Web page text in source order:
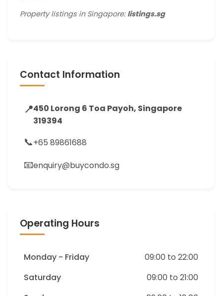
Property listings in Singapore: listings.sg
Contact Information
📍450 Lorong 6 Toa Payoh, Singapore
319394
📞+65 89861688
📧enquiry@buycondo.sg
Operating Hours
Monday - Friday
09:00 to 22:00
Saturday
09:00 to 21:00